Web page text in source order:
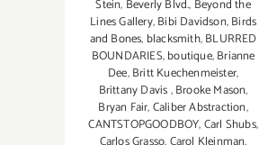
Stein, Beverly Blvd., Beyond the
Lines Gallery,Bibi Davidson,Birds
and Bones, blacksmith,BLURRED
BOUNDARIES,boutique,Brianne
Dee,Britt Kuechenmeister,
Brittany Davis,Brooke Mason,
Bryan Fair,Caliber Abstraction,
CANTSTOPGOODBOY,Carl Shubs,